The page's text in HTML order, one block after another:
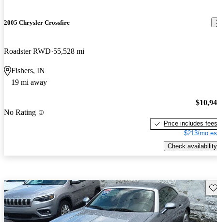
2005 Chrysler Crossfire
Roadster RWD 55,528 mi
Fishers, IN
19 mi away
No Rating
Price includes fees
$213/mo
Check availability